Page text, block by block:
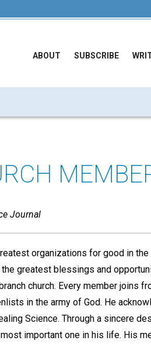
ABOUT SUBSCRIBE
Journal
organizations for good in
greatest blessings and
church. Every member joins
in the army of God. He
Science. Through a sincere
important one in his life. His